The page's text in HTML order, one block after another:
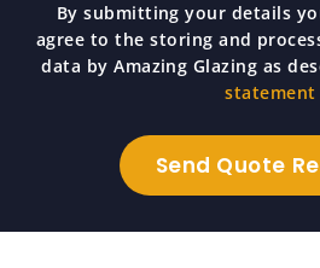
By submitting your details
agree to the storing and
data by Amazing Glazing as
statement